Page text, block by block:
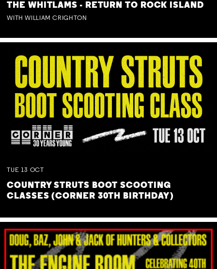
THE WHITLAMS - RETURN TO ROCK ISLAND
WITH WILLIAM CRIGHTON
TUE 13 OCT
COUNTRY STRUTS BOOT SCOOTING
CLASSES (CORNER 30TH BIRTHDAY)